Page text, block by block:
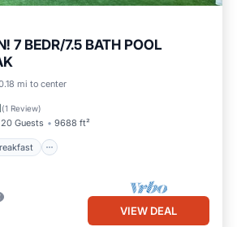
7 BEDR/7.5 BATH POOL
mi to center
(1 Review)
20 Guests 9688 ft²
Breakfast
VIEW DEAL